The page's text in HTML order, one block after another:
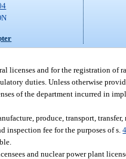
licenses and for the registration of
duties. Unless otherwise
of the department incurred in
produce, transport,
inspection fee for the purposes of s.
and nuclear power plant